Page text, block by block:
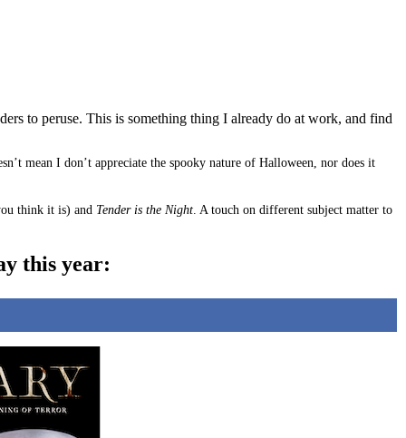
to peruse. This is something thing I already do at work, and find
mean I don’t appreciate the spooky nature of Halloween, nor does it
think it is) and Tender is the Night . A touch on different subject matter to
this year: